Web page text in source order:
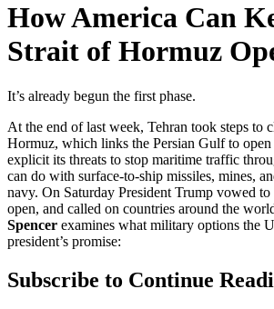
How America Can
Strait of Hormuz
It’s already begun the first phase.
At the end of last week, Tehran took steps to
Hormuz, which links the Persian Gulf to open
explicit its threats to stop maritime traffic
can do with surface-to-ship missiles, mines,
navy. On Saturday President Trump vowed
open, and called on countries around the
Spencer examines what military options the
president’s promise:
Subscribe to Continue